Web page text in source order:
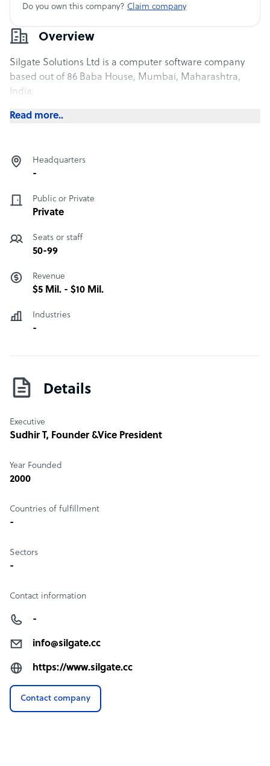
Overview
Silgate Solutions Ltd is a computer software company
based out of 86 Baba House, Mumbai, Maharashtra,
India.
Read more..
Headquarters
-
Public or Private
Private
Seats or staff
50-99
Revenue
$5 Mil. - $10 Mil.
Industries
-
Details
Executive
Sudhir T, Founder &Vice President
Year Founded
2000
Countries of fulfillment
-
Sectors
-
Contact information
-
info@silgate.cc
https://www.silgate.cc
Contact company
Do you own this company? Claim company